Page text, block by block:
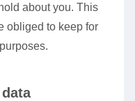
about you. This
obliged to keep for